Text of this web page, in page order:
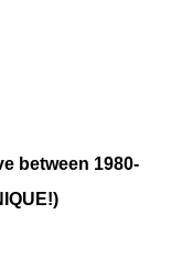
between 1980-